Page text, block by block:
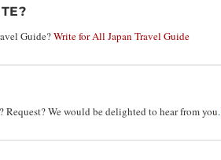
Guide?Write for All Japan Travel Guide
Request? We would be delighted to hear from you.